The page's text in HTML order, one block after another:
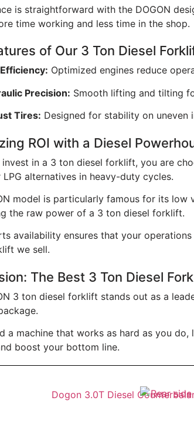
is straightforward with the DOGON
time working and less time in the shop.
of Our 3 Ton Diesel
Optimized engines reduce
Precision: Smooth lifting and tilting
Tires: Designed for stability on uneven
ROI with a Diesel
invest in a 3 ton diesel forklift, you are
alternatives in heavy-duty cycles.
model is particularly famous for its
the raw power of a 3 ton diesel forklift.
availability ensures that your
we sell.
The Best 3 Ton Diesel
3 ton diesel forklift stands out as a
a machine that works as hard as you
boost your bottom line.